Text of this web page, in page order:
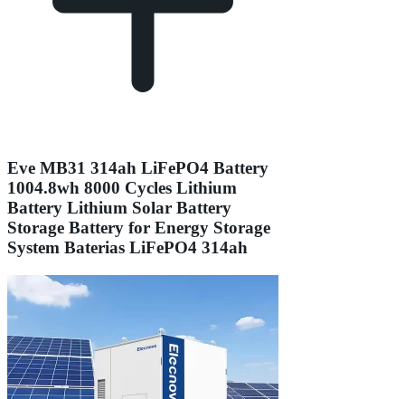
Eve MB31 314ah LiFePO4 Battery
1004.8wh 8000 Cycles Lithium
Battery Lithium Solar Battery
Storage Battery for Energy Storage
System Baterias LiFePO4 314ah